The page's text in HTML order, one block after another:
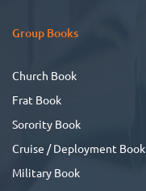
Group Books
Church Book
Frat Book
Sorority Book
Cruise / Deployment Book
Military Book